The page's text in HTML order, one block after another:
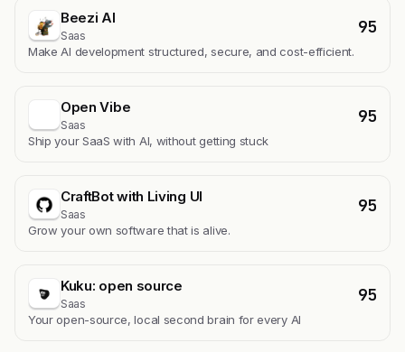
Beezi AI
Saas 95
Make AI development structured, secure, and cost-efficient.
Open Vibe
Saas 95
Ship your SaaS with AI, without getting stuck
CraftBot with Living UI
Saas 95
Grow your own software that is alive.
Kuku: open source
Saas 95
Your open-source, local second brain for every AI